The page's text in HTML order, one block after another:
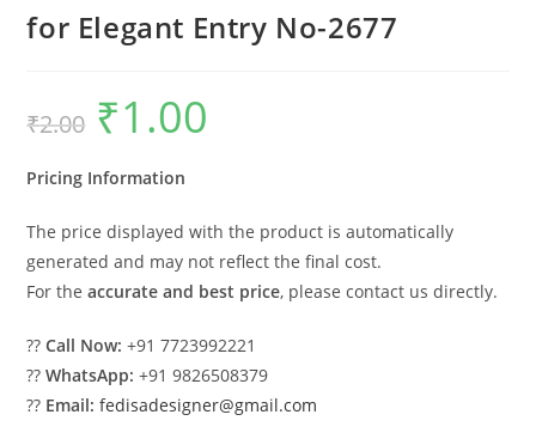
for Elegant Entry No-2677
₹2.00
Original
price
was:
₹1.00
Pricing Information
The price displayed with the product is automatically
generated and may not reflect the final cost.
For theaccurate and best price, please contact us directly.
??Call Now: +91 7723992221
??WhatsApp: +91 9826508379
?? Email: fedisadesigner@gmail.com